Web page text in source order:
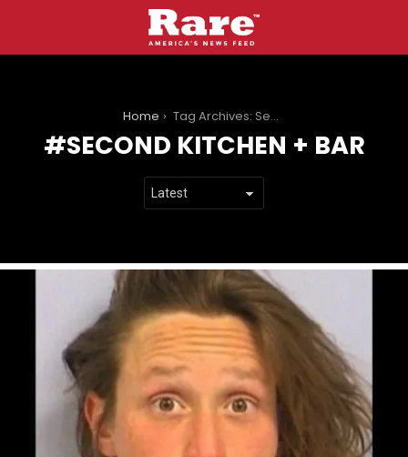
Home Tag Archives: Second Kitchen + Bar
SECOND KITCHEN + BAR